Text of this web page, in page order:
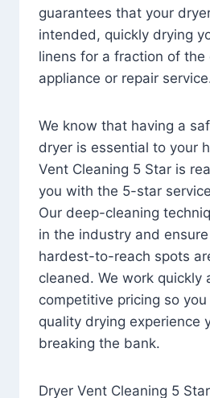
guarantees that your
intended, quickly drying
linens for a fraction of the
appliance or repair
We know that having a
dryer is essential to your
Vent Cleaning 5 Star is
you with the 5-star
Our deep-cleaning
in the industry and
hardest-to-reach spots
cleaned. We work quickly
competitive pricing so
quality drying experience
breaking the bank.
Dryer Vent Cleaning 5